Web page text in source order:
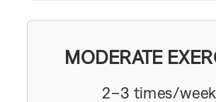
MODERATE
2–3 times/week